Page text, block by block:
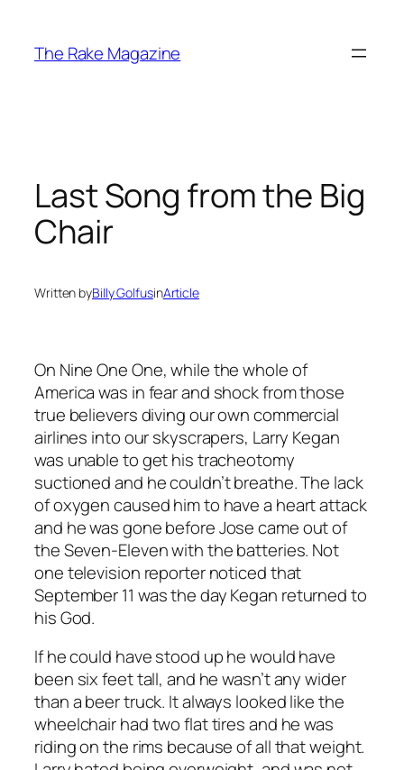
content
The Rake Magazine
Last Song from the Big
Chair
Written byBilly GolfusinArticle
On Nine One One, while the whole of
America was in fear and shock from those
true believers diving our own commercial
airlines into our skyscrapers, Larry Kegan
was unable to get his tracheotomy
suctioned and he couldn’t breathe. The lack
of oxygen caused him to have a heart attack
and he was gone before Jose came out of
the Seven-Eleven with the batteries. Not
one television reporter noticed that
September 11 was the day Kegan returned to
his God.
If he could have stood up he would have
been six feet tall, and he wasn’t any wider
than a beer truck. It always looked like the
wheelchair had two flat tires and he was
riding on the rims because of all that weight.